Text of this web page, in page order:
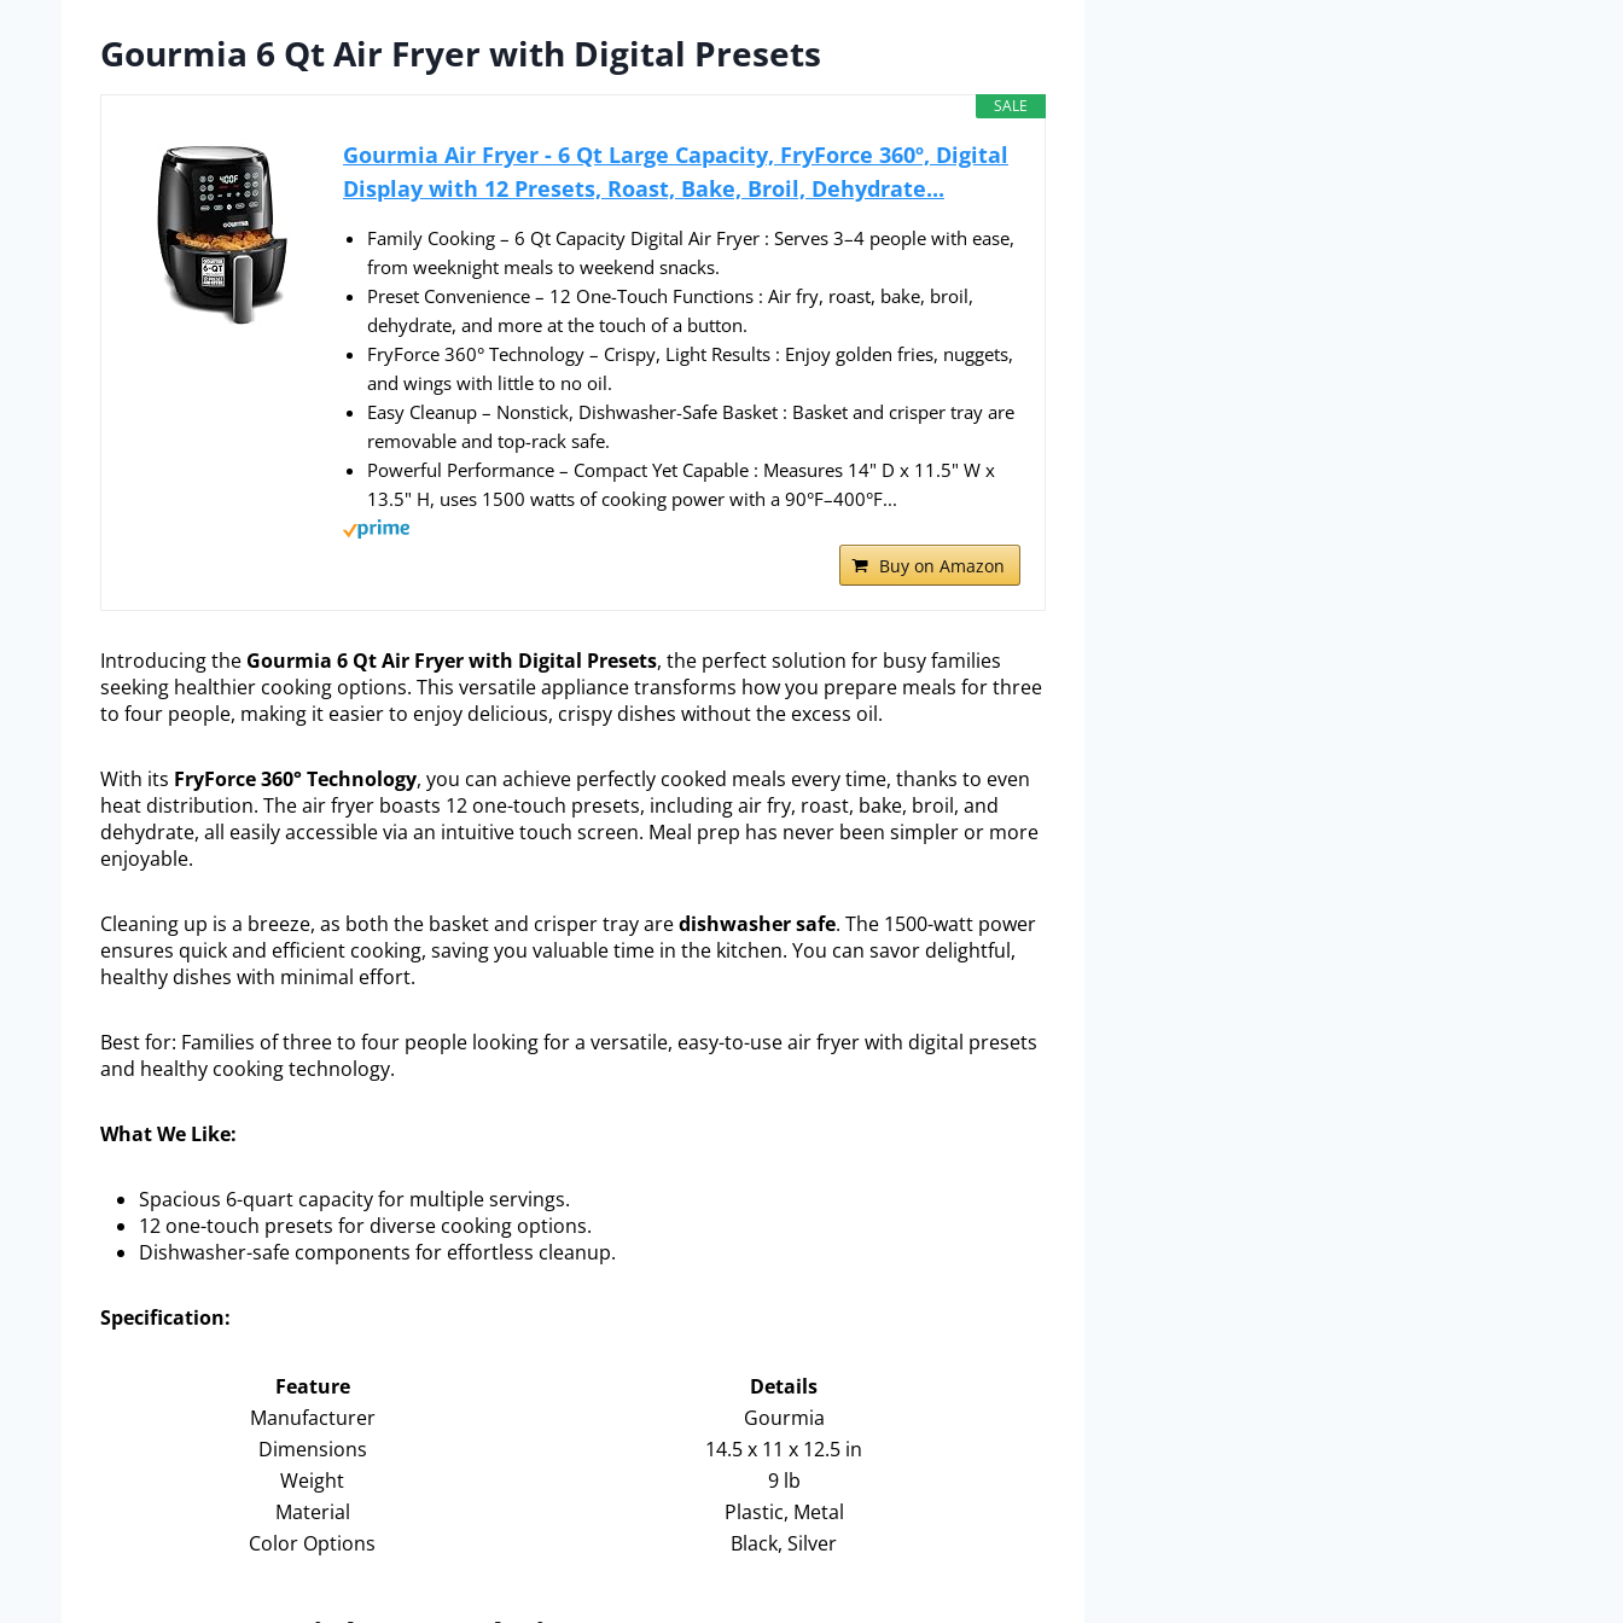
Gourmia 6 Qt Air Fryer with Digital Presets
SALE
Gourmia Air Fryer - 6 Qt Large Capacity, FryForce 360º, Digital
Display with 12 Presets, Roast, Bake, Broil, Dehydrate...
Family Cooking – 6 Qt Capacity Digital Air Fryer : Serves 3–4 people with ease,
from weeknight meals to weekend snacks.
Preset Convenience – 12 One-Touch Functions : Air fry, roast, bake, broil,
dehydrate, and more at the touch of a button.
FryForce 360° Technology – Crispy, Light Results : Enjoy golden fries, nuggets,
and wings with little to no oil.
Easy Cleanup – Nonstick, Dishwasher-Safe Basket : Basket and crisper tray are
removable and top-rack safe.
Powerful Performance – Compact Yet Capable : Measures 14" D x 11.5" W x
13.5" H, uses 1500 watts of cooking power with a 90°F–400°F...
Buy on Amazon
Introducing the Gourmia 6 Qt Air Fryer with Digital Presets, the perfect solution for busy families
seeking healthier cooking options. This versatile appliance transforms how you prepare meals for three
to four people, making it easier to enjoy delicious, crispy dishes without the excess oil.
With its FryForce 360° Technology, you can achieve perfectly cooked meals every time, thanks to even
heat distribution. The air fryer boasts 12 one-touch presets, including air fry, roast, bake, broil, and
dehydrate, all easily accessible via an intuitive touch screen. Meal prep has never been simpler or more
enjoyable.
Cleaning up is a breeze, as both the basket and crisper tray aredishwasher safe. The 1500-watt power
ensures quick and efficient cooking, saving you valuable time in the kitchen. You can savor delightful,
healthy dishes with minimal effort.
Best for: Families of three to four people looking for a versatile, easy-to-use air fryer with digital presets
and healthy cooking technology.
What We Like:
Spacious 6-quart capacity for multiple servings.
12 one-touch presets for diverse cooking options.
Dishwasher-safe components for effortless cleanup.
Specification:
Feature
Details
Manufacturer
Gourmia
Dimensions
14.5 x 11 x 12.5 in
Weight
9 lb
Material
Plastic, Metal
Color Options
Black, Silver